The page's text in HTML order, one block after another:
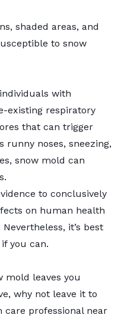
shaded areas, and
to snow
with
existing respiratory
that can trigger
runny noses, sneezing,
snow mold can
to conclusively
on human health
it’s best
you can.
mold leaves you
why not leave it to
care professional near